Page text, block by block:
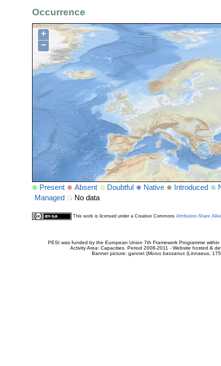
Occurrence
+
−
Present Absent Doubtful Native Introduced
Managed
No data
This work is licensed under a Creative Commons Attribution-Share
PESI was funded by the European Union 7th Framework Programme
Activity Area: Capacities. Period 2008-2011 - Website hosted &
Banner picture: gannet (Morus bassanus(Linnaeus,